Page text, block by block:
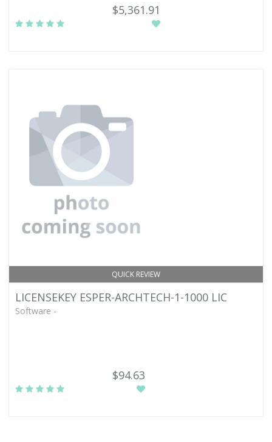
$5,361.91
QUICK REVIEW
LICENSEKEY ESPER-ARCHTECH-1-1000 LIC
Software -
$94.63